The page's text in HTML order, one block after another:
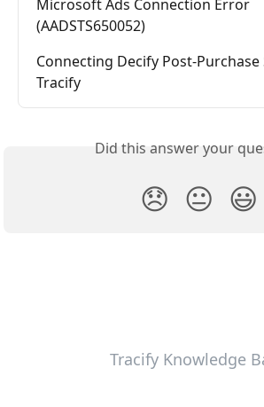
Microsoft Ads Connection Error
(AADSTS650052)
Connecting Decify Post-Purchase
Tracify
Did this answer your
😞 😐 😃
Tracify Knowledge